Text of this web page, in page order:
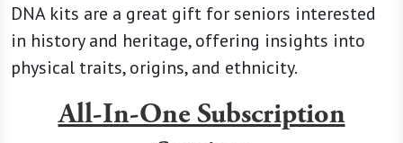
DNA kits are a great gift for seniors interested
in history and heritage, offering insights into
physical traits, origins, and ethnicity.
All-In-One Subscription